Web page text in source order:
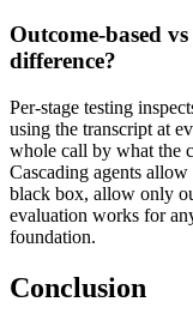
Outcome-based
difference?
Per-stage testing
using the transcript at
whole call by what the
Cascading agents allow
black box, allow only
evaluation works for
foundation.
Conclusion